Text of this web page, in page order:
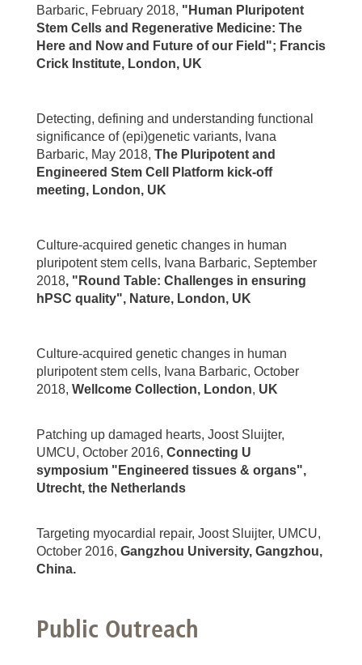
Barbaric, February 2018, "Human Pluripotent
Stem Cells and Regenerative Medicine: The
Here and Now and Future of our Field"; Francis
Crick Institute, London, UK
Detecting, defining and understanding functional
significance of (epi)genetic variants, Ivana
Barbaric, May 2018, The Pluripotent and
Engineered Stem Cell Platform kick-off
meeting, London, UK
Culture-acquired genetic changes in human
pluripotent stem cells, Ivana Barbaric, September
2018, "Round Table: Challenges in ensuring
hPSC quality", Nature, London, UK
Culture-acquired genetic changes in human
pluripotent stem cells, Ivana Barbaric, October
2018, Wellcome Collection, London, UK
Patching up damaged hearts, Joost Sluijter,
UMCU, October 2016, Connecting U
symposium "Engineered tissues & organs",
Utrecht, the Netherlands
Targeting myocardial repair, Joost Sluijter, UMCU,
October 2016, Gangzhou University, Gangzhou,
China.
Public Outreach